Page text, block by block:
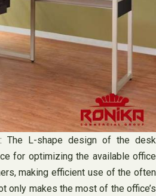
The L-shape design of the desk
for optimizing the available office
making efficient use of the often
only makes the most of the office’s